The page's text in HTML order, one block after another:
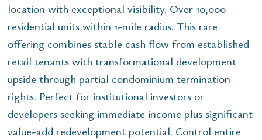
location with exceptional visibility. Over 10,000
residential units within 1-mile radius. This rare
offering combines stable cash flow from established
retail tenants with transformational development
upside through partial condominium termination
rights. Perfect for institutional investors or
developers seeking immediate income plus significant
value-add redevelopment potential. Control entire